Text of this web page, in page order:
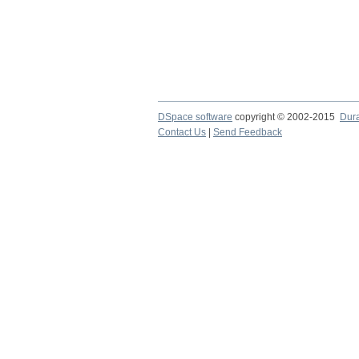
DSpace software copyright © 2002-2015
Contact Us
Send Feedback